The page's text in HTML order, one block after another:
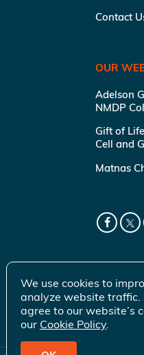
Contact
OUR
Adelson
NMDP
Gift of
Cell and
Matnas
We use cookies to
analyze website traffic.
agree to our website’s
our Cookie Policy.